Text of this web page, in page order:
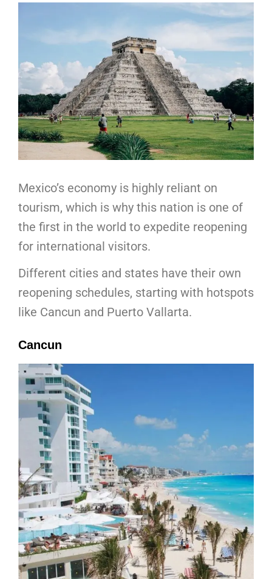
Mexico’s economy is highly reliant on
tourism, which is why this nation is one of
the first in the world to expedite reopening
for international visitors.
Different cities and states have their own
reopening schedules, starting with hotspots
like Cancun and Puerto Vallarta.
Cancun